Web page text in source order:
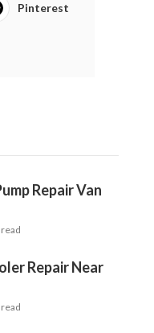
Pinterest
Repair Van
Repair Near